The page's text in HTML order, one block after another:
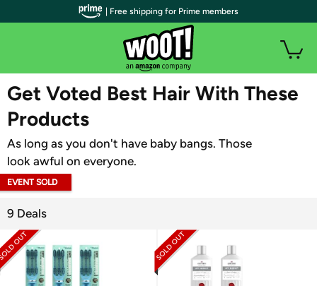
WOOT PLUS
Get Voted Best Hair With These
Products
As long as you don't have baby bangs. Those
look awful on everyone.
EVENT SOLD
9 Deals
| Free shipping for Prime members